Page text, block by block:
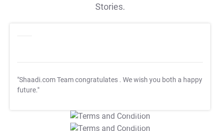
Stories.
"Shaadi.com Team congratulates . We wish you both a happy
future."
T&C Apply
T&C Apply